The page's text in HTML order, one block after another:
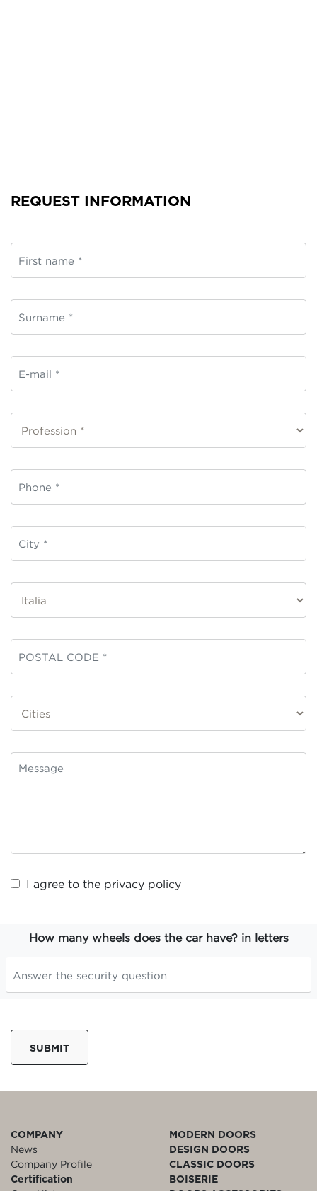
REQUEST INFORMATION
I agree to the privacy policy
How many wheels does the car have? in letters
SUBMIT
COMPANY
News
Company Profile
Certification
MODERN DOORS
DESIGN DOORS
CLASSIC DOORS
BOISERIE